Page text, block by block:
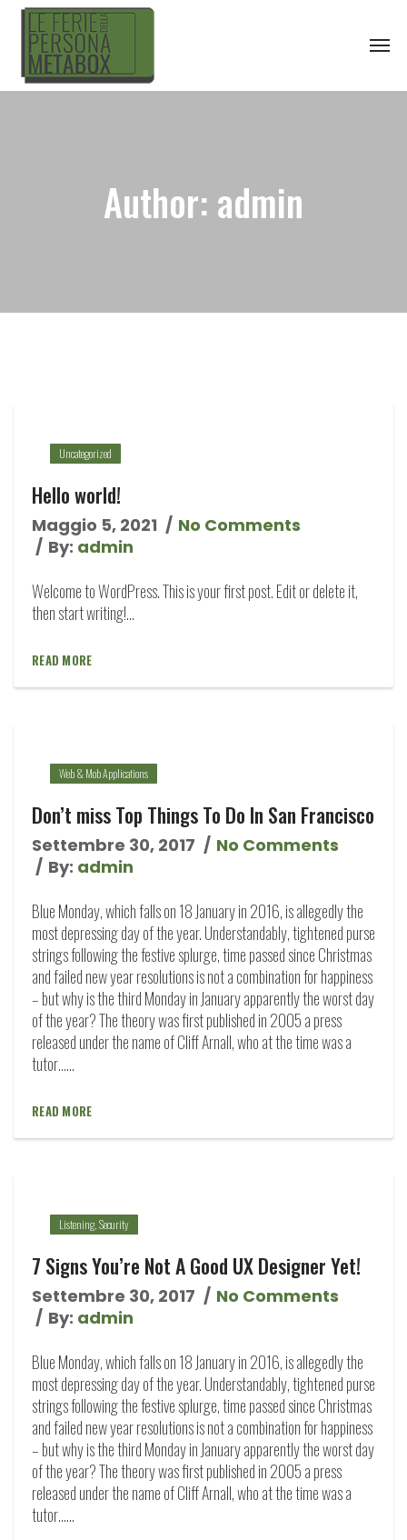
Author: admin
Uncategorized
Hello world!
Maggio 5, 2021
No Comments
By: admin
Welcome to WordPress. This is your first post. Edit or delete it,
then start writing!...
READ MORE
Web & Mob Applications
Don’t miss Top Things To Do In San Francisco
Settembre 30, 2017
No Comments
By: admin
Blue Monday, which falls on 18 January in 2016, is allegedly the
most depressing day of the year. Understandably, tightened purse
strings following the festive splurge, time passed since Christmas
and failed new year resolutions is not a combination for happiness
– but why is the third Monday in January apparently the worst day
of the year? The theory was first published in 2005 a press
released under the name of Cliff Arnall, who at the time was a
tutor…...
READ MORE
Listening,Security
7 Signs You’re Not A Good UX Designer Yet!
Settembre 30, 2017
No Comments
By: admin
Blue Monday, which falls on 18 January in 2016, is allegedly the
most depressing day of the year. Understandably, tightened purse
strings following the festive splurge, time passed since Christmas
and failed new year resolutions is not a combination for happiness
– but why is the third Monday in January apparently the worst day
of the year? The theory was first published in 2005 a press
released under the name of Cliff Arnall, who at the time was a
tutor…...